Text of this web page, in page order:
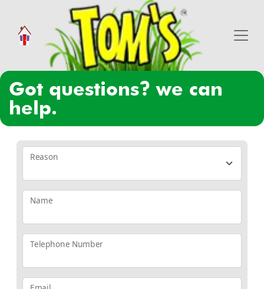
got questions? we can
help.
Reason
Name
Telephone Number